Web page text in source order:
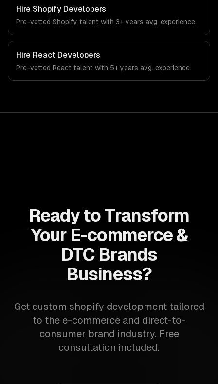
dtc brands-specific workflows, our team ships
production systems that meet the demands of the e-
commerce and direct-to-consumer brand industry.
Hire Shopify Developers
Pre-vetted Shopify talent with 3+ years avg. experience.
Hire React Developers
Pre-vetted React talent with 5+ years avg. experience.
Ready to Transform
Your E-commerce &
DTC Brands
Business?
Get custom shopify development tailored
to the e-commerce and direct-to-
consumer brand industry. Free
consultation included.